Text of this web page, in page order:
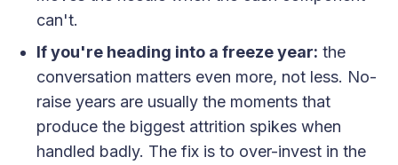
can't.
If you're heading into a freeze year: the
conversation matters even more, not less. No-
raise years are usually the moments that
produce the biggest attrition spikes when
handled badly. The fix is to over-invest in the